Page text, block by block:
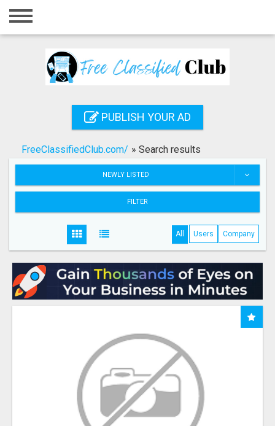
Home
Registration
Search
PUBLISH YOUR AD
FreeClassifiedClub.com/ » Search results
NEWLY LISTED
FILTER
All Users Company